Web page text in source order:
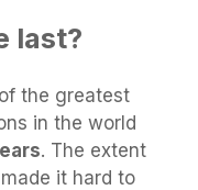
last?
the greatest
in the world
. The extent
it hard to